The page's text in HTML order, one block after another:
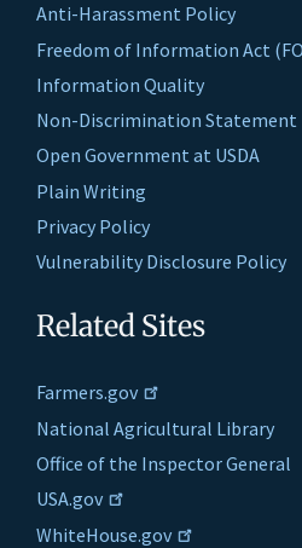
Anti-Harassment Policy
Freedom of Information Act
Information Quality
Non-Discrimination Statement
Open Government at USDA
Plain Writing
Privacy Policy
Vulnerability Disclosure Policy
Related Sites
Farmers.gov
National Agricultural Library
Office of the Inspector General
USA.gov
WhiteHouse.gov